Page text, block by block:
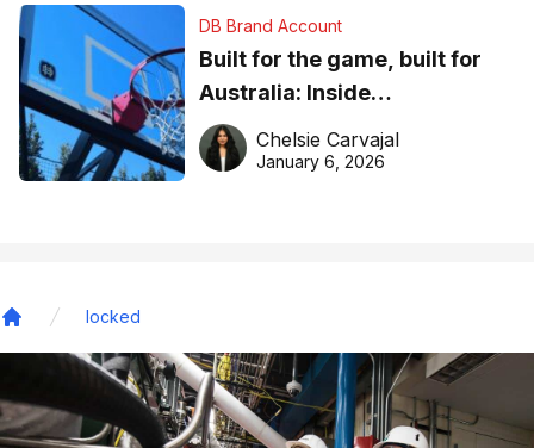
DB Brand Account
Built for the game, built for
Australia: Inside
DreamHoops’ craft of
basketball excellence
Chelsie Carvajal
January 6, 2026
locked